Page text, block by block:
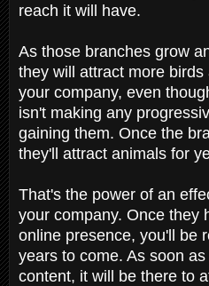
reach it will have.
As those branches grow
they will attract more
your company, even
isn't making any
gaining them. Once the
they'll attract animals for
That's the power of an
your company. Once they
online presence, you'll be
years to come. As soon
content, it will be there to